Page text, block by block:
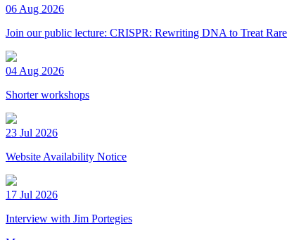
06 Aug 2026
Join our public lecture: CRISPR: Rewriting DNA to Treat
04 Aug 2026
Shorter workshops
23 Jul 2026
Website Availability Notice
17 Jul 2026
Interview with Jim Portegies